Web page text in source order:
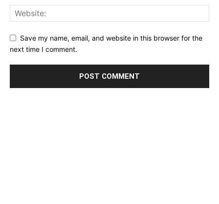
Save my name, email, and website in this browser for the
next time I comment.